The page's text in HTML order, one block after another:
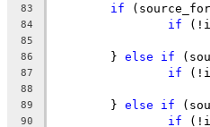
83
if
84 if
85
86
	}
else if
87 if
88
89
	}
else if
90 if